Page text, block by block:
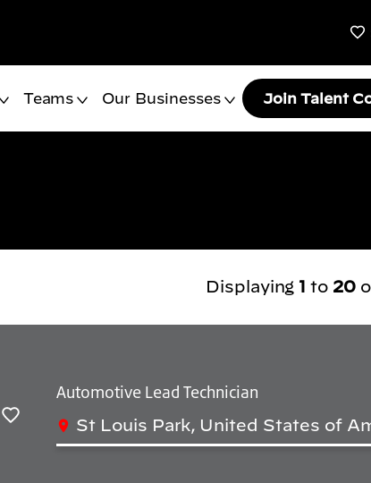
Teams Our Businesses Join Talent
Displaying 1 to 20
Automotive Lead Technician
St Louis Park, United States of